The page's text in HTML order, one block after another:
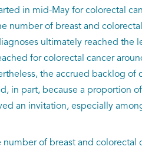
in mid-May for colorectal
number of breast and
ultimately reached the
for colorectal cancer
the accrued backlog of
in part, because a proportion
an invitation, especially
number of breast and colorectal